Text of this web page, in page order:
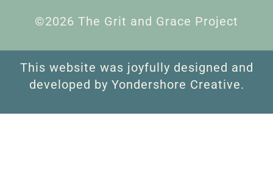
©2026 The Grit and Grace Project
This website was joyfully designed and
developed by Yondershore Creative.